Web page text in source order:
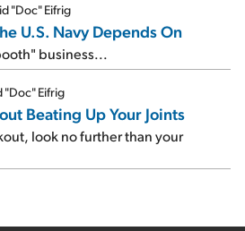
"Doc" Eifrig
U.S. Navy Depends On
business...
"Doc" Eifrig
Beating Up Your Joints
look no further than your